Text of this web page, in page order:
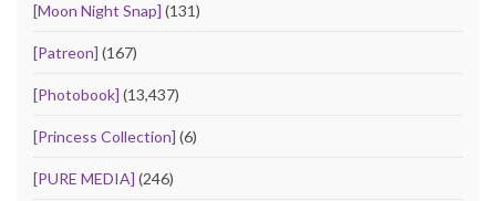
[Moon Night Snap] (131)
[Patreon] (167)
[Photobook] (13,437)
[Princess Collection] (6)
[PURE MEDIA] (246)